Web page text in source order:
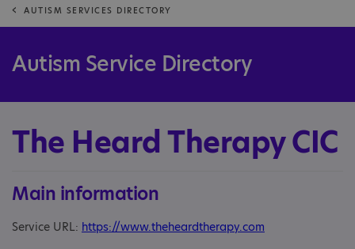
AUTISM SERVICES DIRECTORY
Autism Service Directory
The Heard Therapy CIC
Main information
Service URL: https://www.theheardtherapy.com